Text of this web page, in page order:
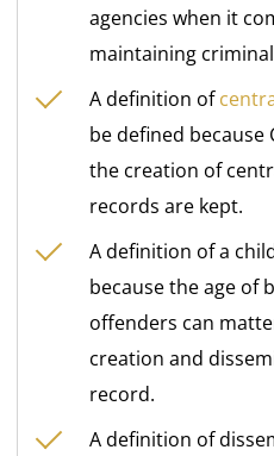
agencies when it
maintaining
A definition of
be defined because
the creation of
records are kept.
A definition of a
because the age of
offenders can
creation and
record.
A definition of